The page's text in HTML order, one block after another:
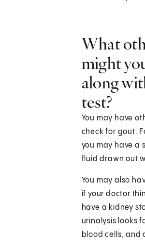
What
might
along
test?
You may have
check for gout.
you may have a
fluid drawn out
You may also
if your doctor
have a kidney
urinalysis looks
blood cells, and